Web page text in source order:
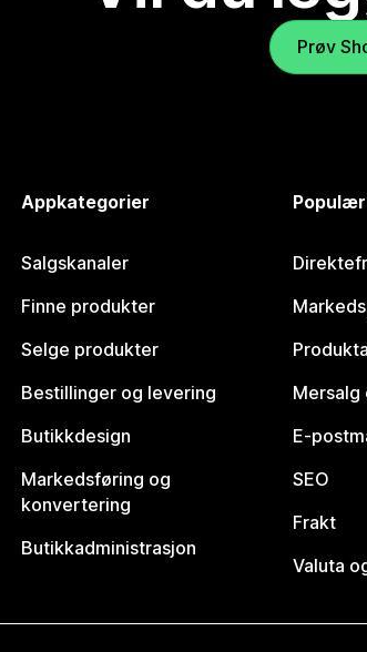
Prøv
Appkategorier
Salgskanaler
Finne produkter
Selge produkter
Bestillinger og levering
Butikkdesign
Markedsføring og
konvertering
Butikkadministrasjon
Mersalg
E-
SEO
Frakt
Valuta